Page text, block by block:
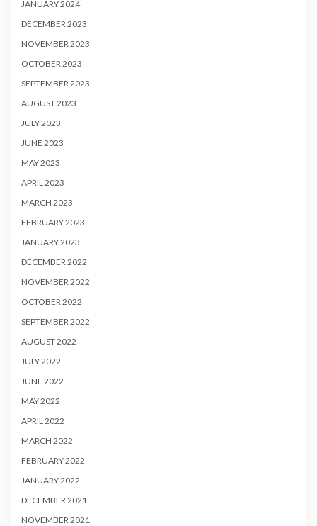
JANUARY 2024
DECEMBER 2023
NOVEMBER 2023
OCTOBER 2023
SEPTEMBER 2023
AUGUST 2023
JULY 2023
JUNE 2023
MAY 2023
APRIL 2023
MARCH 2023
FEBRUARY 2023
JANUARY 2023
DECEMBER 2022
NOVEMBER 2022
OCTOBER 2022
SEPTEMBER 2022
AUGUST 2022
JULY 2022
JUNE 2022
MAY 2022
APRIL 2022
MARCH 2022
FEBRUARY 2022
JANUARY 2022
DECEMBER 2021
NOVEMBER 2021